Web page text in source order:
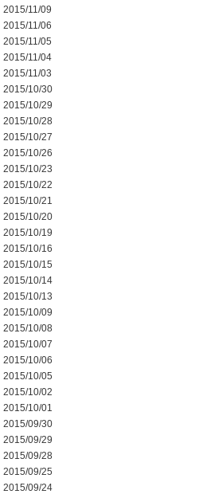
2015/11/09
2015/11/06
2015/11/05
2015/11/04
2015/11/03
2015/10/30
2015/10/29
2015/10/28
2015/10/27
2015/10/26
2015/10/23
2015/10/22
2015/10/21
2015/10/20
2015/10/19
2015/10/16
2015/10/15
2015/10/14
2015/10/13
2015/10/09
2015/10/08
2015/10/07
2015/10/06
2015/10/05
2015/10/02
2015/10/01
2015/09/30
2015/09/29
2015/09/28
2015/09/25
2015/09/24